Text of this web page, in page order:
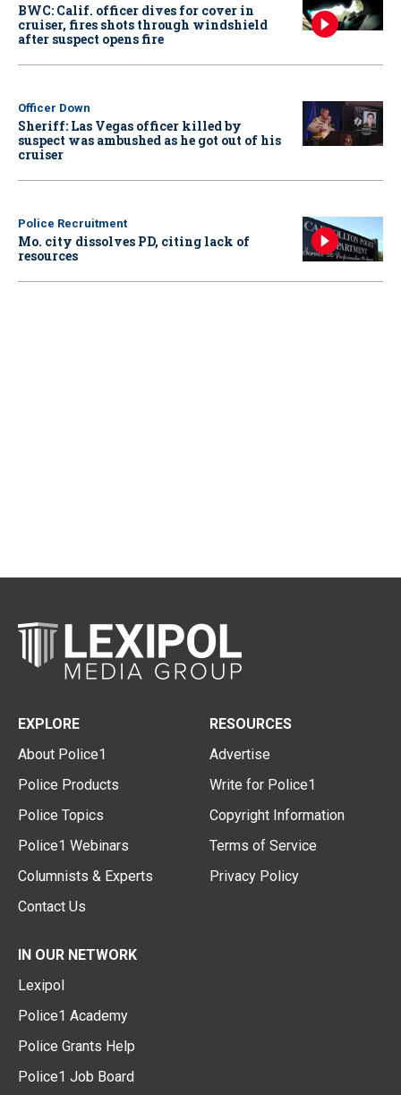
BWC: Calif. officer dives for cover in
cruiser, fires shots through windshield
after suspect opens fire
Officer Down
Sheriff: Las Vegas officer killed by
suspect was ambushed as he got out of his
cruiser
Police Recruitment
Mo. city dissolves PD, citing lack of
resources
EXPLORE
About Police1
Police Products
Police Topics
Police1 Webinars
Columnists & Experts
Contact Us
RESOURCES
Advertise
Write for Police1
Copyright Information
Terms of Service
Privacy Policy
IN OUR NETWORK
Lexipol
Police1 Academy
Police Grants Help
Police1 Job Board